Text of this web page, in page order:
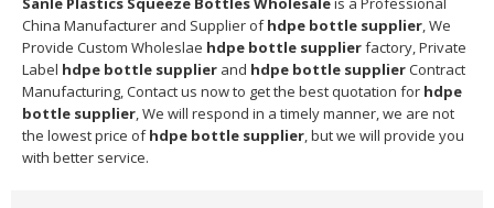
China Manufacturer and Supplier ofhdpe bottle supplier, We
Provide Custom Wholeslae hdpe bottle supplierfactory, Private
Label hdpe bottle supplier and hdpe bottle supplierContract
Manufacturing, Contact us now to get the best quotation for hdpe
bottle supplier, We will respond in a timely manner, we are not
the lowest price ofhdpe bottle supplier, but we will provide you
with better service.